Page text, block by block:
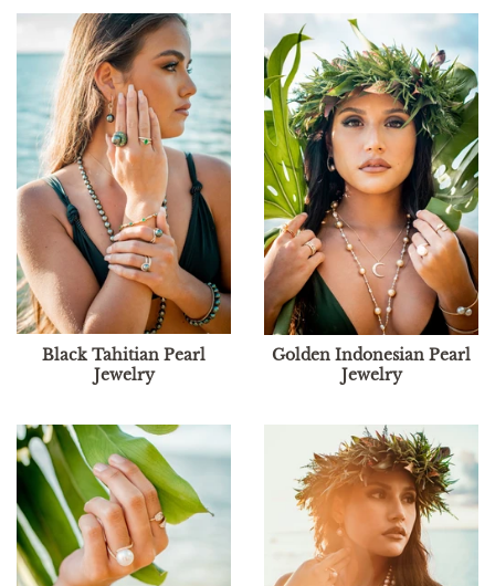
Black Tahitian Pearl
Jewelry
Golden Indonesian Pearl
Jewelry